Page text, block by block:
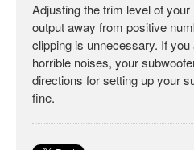
Adjusting the trim level of your
output away from positive
clipping is unnecessary. If you
horrible noises, your
directions for setting up your
fine.